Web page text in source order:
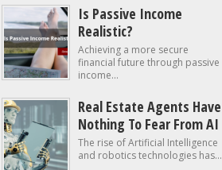
Is Passive Income
Realistic?
Achieving a more secure
financial future through passive
income...
Real Estate Agents Have
Nothing To Fear From AI
The rise of Artificial Intelligence
and robotics technologies has...